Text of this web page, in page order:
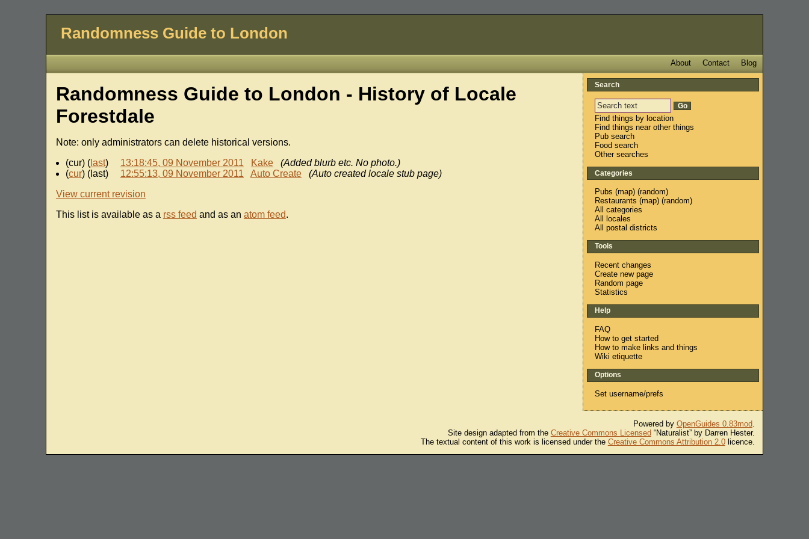
Randomness Guide to London
Blog
Contact
About
Randomness Guide to London - History of Locale
Forestdale
Note: only administrators can delete historical versions.
(cur) (last) 13:18:45, 09 November 2011 Kake
(Added blurb etc. No photo.)
(cur) (last) 12:55:13, 09 November 2011 Auto Create
(Auto created locale stub page)
View current revision
This list is available as a rss feed and as an atom feed.
Search
Find things by location
Find things near other things
Pub search
Food search
Other searches
Categories
Pubs (map) (random)
Restaurants (map) (random)
All categories
All locales
All postal districts
Tools
Recent changes
Create new page
Random page
Statistics
Help
FAQ
How to get started
How to make links and things
Wiki etiquette
Options
Set username/prefs
Powered by OpenGuides 0.83mod.
Site design adapted from the Creative Commons Licensed“Naturalist” by Darren Hester.
The textual content of this work is licensed under the Creative Commons Attribution 2.0licence.